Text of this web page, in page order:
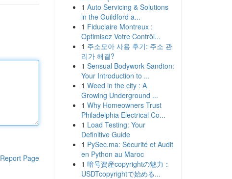
Report Page
1 Auto Servicing & Solutions
in the Guildford a...
1 Fiduciaire Montreux :
Optimisez Votre Contrôl...
1 주소모아 사용 후기: 주소 관
리가 해결?
1 Sensual Bodywork Sandton:
Your Introduction to ...
1 Weed in the city : A
Growing Underground ...
1 Why Homeowners Trust
Philadelphia Electrical Co...
1 Load Testing: Your
Definitive Guide
1 PySec.ma: Sécurité et Audit
en Python au Maroc
1 暗号資産copyrightの魅力：
USDTcopyrightで始める...